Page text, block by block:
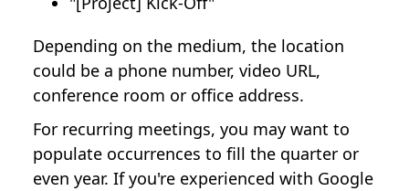
Depending on the medium, the location
could be a phone number, video URL,
conference room or office address.
For recurring meetings, you may want to
populate occurrences to fill the quarter or
even year. If you're experienced with Google